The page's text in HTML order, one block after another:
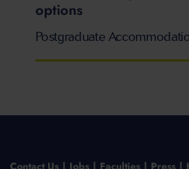
options
Postgraduate